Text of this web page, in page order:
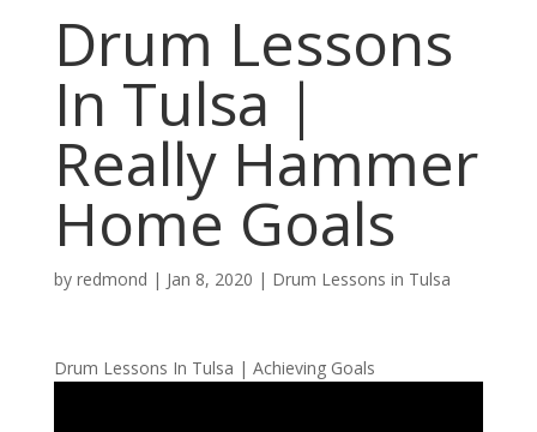
Drum Lessons
In Tulsa |
Really Hammer
Home Goals
by redmond | Jan 8, 2020 | Drum Lessons in Tulsa
Drum Lessons In Tulsa | Achieving Goals